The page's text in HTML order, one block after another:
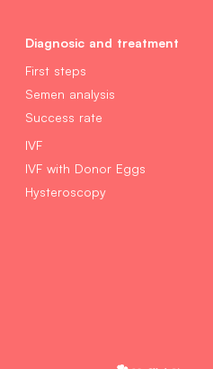
Diagnosic and treatment
First steps
Semen analysis
Success rate
IVF
IVF with Donor Eggs
Hysteroscopy